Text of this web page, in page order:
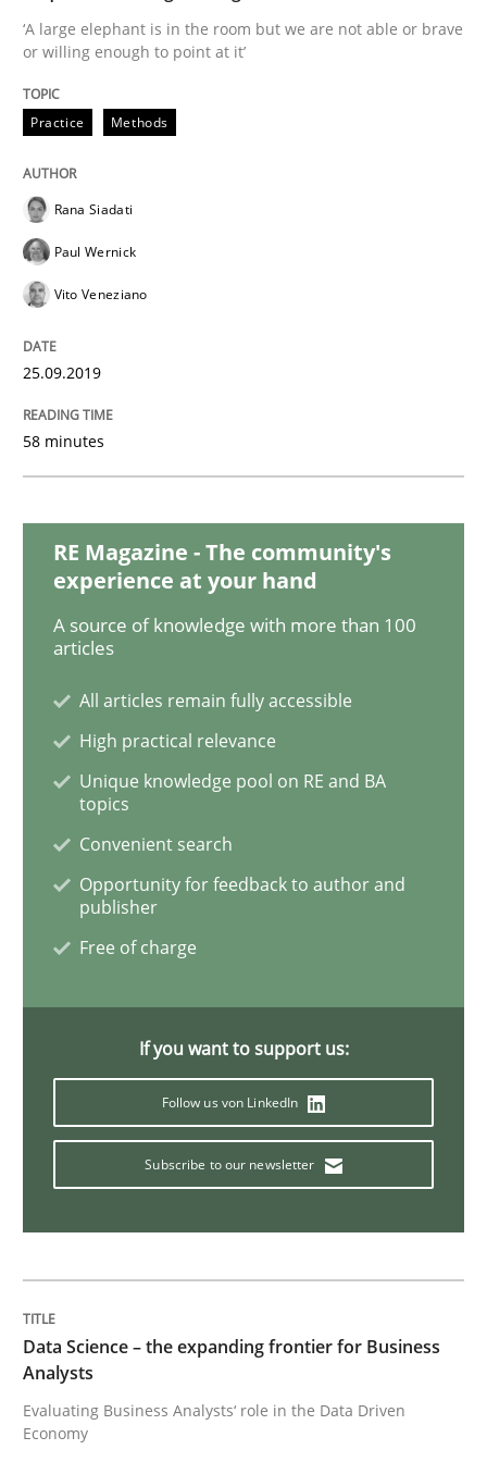
READ ARTICLE
Methods Skills
Data Science – the expanding frontier
Evaluating Business Analysts‘ role in the Data Driven
09. May 2019 · 18 minutes read · 2 Comments
Methods Practice
When the rubber hits the road
Improving requirements quality by effort estimates
Written byGrigory Grin
Opinions
Challenges in the elicitation and
Written by
18. January 2019 · 18 minutes read
‘A large elephant is in the room but we are not able or brave
or willing enough to point at it’
Practice Methods
Rana Siadati
Paul Wernick
Vito Veneziano
25.09.2019
58 minutes
RE Magazine - The community's
experience at your hand
A source of knowledge with more than 100
articles
All articles remain fully accessible
High practical relevance
Unique knowledge pool on RE and BA
topics
Convenient search
Opportunity for feedback to author and
publisher
Free of charge
If you want to support us:
Follow us von LinkedIn
Subscribe to our newsletter
Data Science – the expanding frontier for Business
Analysts
Evaluating Business Analysts‘ role in the Data Driven
Economy